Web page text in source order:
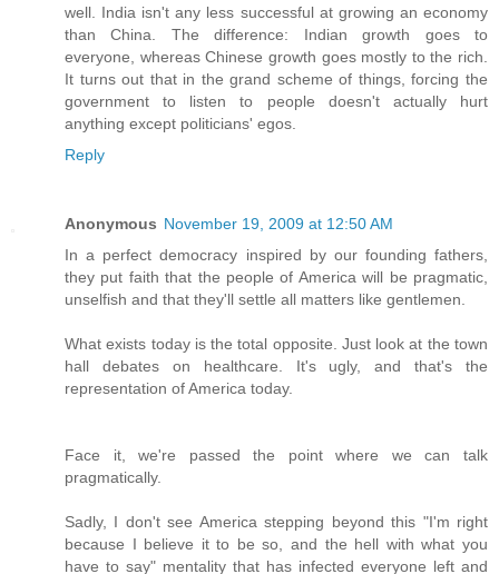
well. India isn't any less successful at growing an economy
than China. The difference: Indian growth goes to
everyone, whereas Chinese growth goes mostly to the rich.
It turns out that in the grand scheme of things, forcing the
government to listen to people doesn't actually hurt
anything except politicians' egos.
Reply
Anonymous November 19, 2009 at 12:50 AM
In a perfect democracy inspired by our founding fathers,
they put faith that the people of America will be pragmatic,
unselfish and that they'll settle all matters like gentlemen.
What exists today is the total opposite. Just look at the town
hall debates on healthcare. It's ugly, and that's the
representation of America today.
Face it, we're passed the point where we can talk
pragmatically.
Sadly, I don't see America stepping beyond this "I'm right
because I believe it to be so, and the hell with what you
have to say" mentality that has infected everyone left and